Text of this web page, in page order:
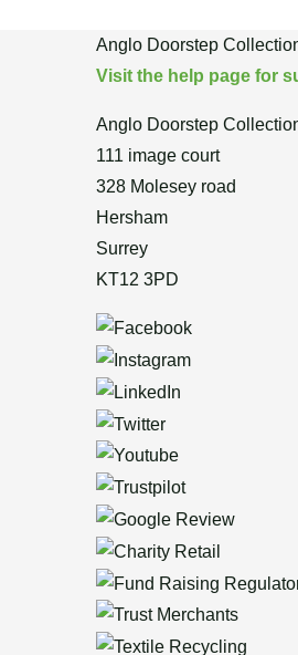
Anglo Doorstep
Visit the help page for
Anglo Doorstep
111 image court
328 Molesey road
Hersham
Surrey
KT12 3PD